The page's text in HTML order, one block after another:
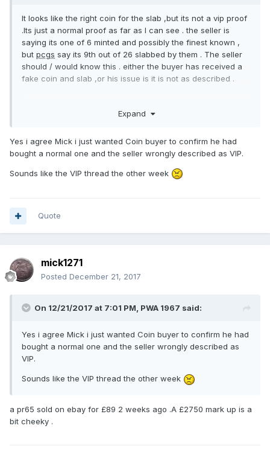
It looks like the right coin for the slab ,but its not a vip proof
.Its just a normal proof as far as I can see . the seller is
saying its one of 6 minted and possibly the finest known ,
but pcgs say its 9th out of 26 slabbed by them . The seller
should / would know this . either the buyer has received a
fake coin and slab ,or his issue is it is not as described .
Expand
Yes i agree Mick i just wanted Coin buyer to confirm he had
bought a normal one and the seller wrongly described as VIP.
Sounds like the VIP thread the other week
Quote
mick1271
Posted December 21, 2017
On 12/21/2017 at 7:01 PM, PWA 1967 said:
Yes i agree Mick i just wanted Coin buyer to confirm he had
bought a normal one and the seller wrongly described as
VIP.
Sounds like the VIP thread the other week
a pr65 sold on ebay for £89 2 weeks ago .A £2750 mark up is a
bit cheeky .